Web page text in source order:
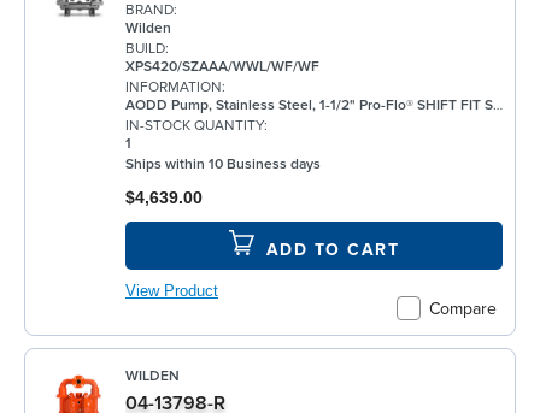
BRAND:
Wilden
BUILD:
XPS420/SZAAA/WWL/WF/WF
INFORMATION:
AODD Pump, Stainless Steel, 1-1/2" Pro-Flo® SHIFT FIT Series, Bolted, Threaded, w/ Santoprene®
IN-STOCK QUANTITY:
1
Ships within 10 Business days
Compare
$4,639.00
ADD TO CART
View Product
WILDEN
04-13798-R